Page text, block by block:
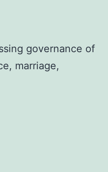
governance of
marriage,